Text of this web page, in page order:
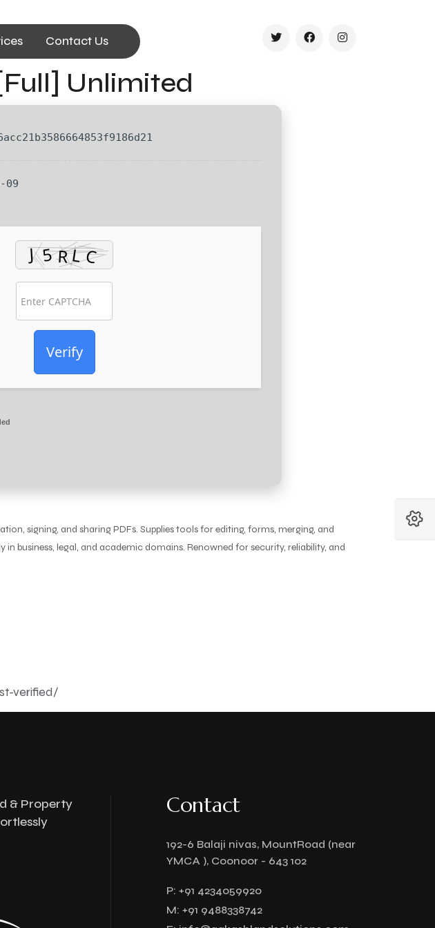
Contact Us
Unlimited
09
Verify
signing, and sharing PDFs. Supplies tools for editing, forms, merging, and
business, legal, and academic domains. Renowned for security, reliability, and
verified/
& Property
Contact
192-6 Balaji nivas, MountRoad (near
YMCA ), Coonoor - 643 102
P: +91 4234059920
M: +91 9488338742